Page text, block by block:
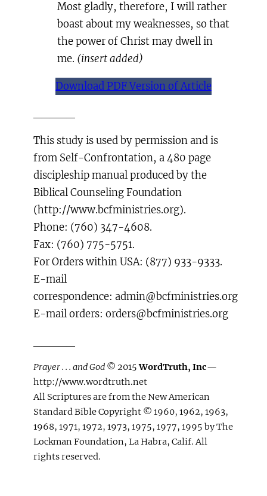
Most gladly, therefore, I will rather
boast about my weaknesses, so that
the power of Christ may dwell in
me. (insert added)
Download PDF Version of Article
This study is used by permission and is
from Self-Confrontation, a 480 page
discipleship manual produced by the
Biblical Counseling Foundation
(http://www.bcfministries.org).
Phone: (760) 347-4608.
Fax: (760) 775-5751.
For Orders within USA: (877) 933-9333.
E-mail
correspondence: admin@bcfministries.org
E-mail orders: orders@bcfministries.org
Prayer . . . and God © 2015WordTruth, Inc—
http://www.wordtruth.net
All Scriptures are from the New American
Standard Bible Copyright © 1960, 1962, 1963,
1968, 1971, 1972, 1973, 1975, 1977, 1995 by The
Lockman Foundation, La Habra, Calif. All
rights reserved.